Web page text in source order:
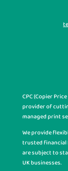
CPC (Copier
provider of
managed print
We provide
trusted financial
are subject to
UK businesses.